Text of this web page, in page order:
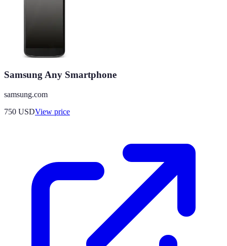
Samsung Any Smartphone
samsung.com
750 USDView price